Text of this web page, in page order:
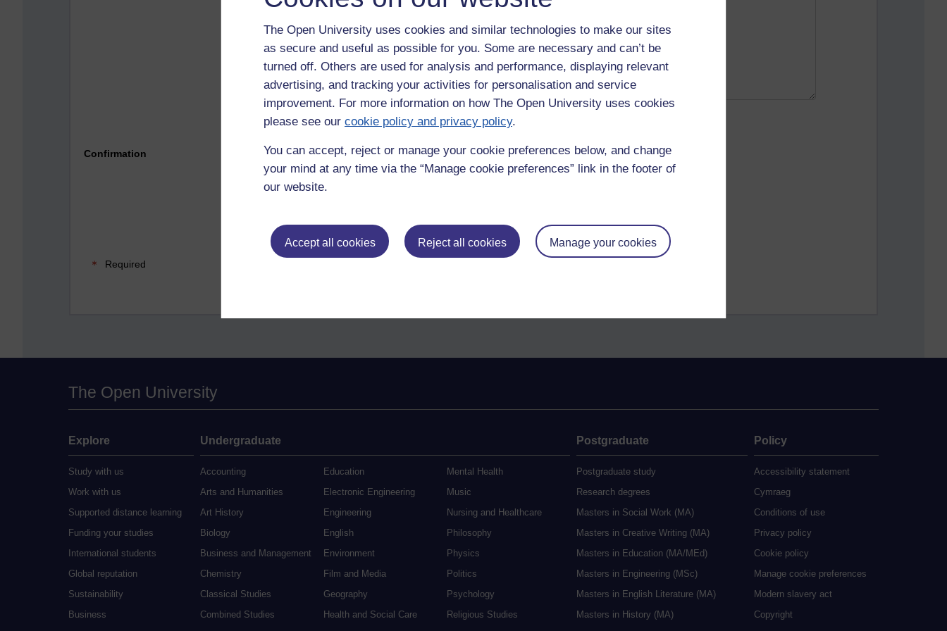
The Open University uses cookies and similar technologies to make our sites
as secure and useful as possible for you. Some are necessary and can’t be
turned off. Others are used for analysis and performance, displaying relevant
advertising, and tracking your activities for personalisation and service
improvement. For more information on how The Open University uses cookies
please see our cookie policy and privacy policy.
You can accept, reject or manage your cookie preferences below, and change
your mind at any time via the “Manage cookie preferences” link in the footer of
our website.
Accept all cookies Reject all cookies Manage your cookies
Please enter yesbelow to confirm that you are a person.
Confirmation
Required
The Open University
Explore
Study with us
Work with us
Supported distance learning
Funding your studies
International students
Global reputation
Sustainability
Business
Undergraduate
Accounting
Arts and Humanities
Art History
Biology
Business and Management
Chemistry
Classical Studies
Combined Studies
Education
Electronic Engineering
Engineering
English
Environment
Film and Media
Geography
Health and Social Care
Mental Health
Music
Nursing and Healthcare
Philosophy
Physics
Politics
Psychology
Religious Studies
Postgraduate
Postgraduate study
Research degrees
Masters in Social Work (MA)
Masters in Creative Writing (MA)
Masters in Education (MA/MEd)
Masters in Engineering (MSc)
Masters in English Literature (MA)
Masters in History (MA)
Policy
Accessibility statement
Cymraeg
Conditions of use
Privacy policy
Cookie policy
Manage cookie preferences
Modern slavery act
Copyright